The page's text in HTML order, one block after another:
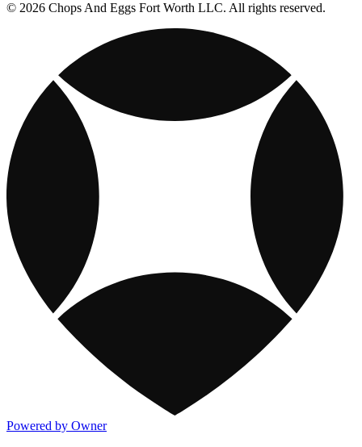
© 2026 Chops And Eggs Fort Worth LLC. All rights reserved.
Powered by Owner